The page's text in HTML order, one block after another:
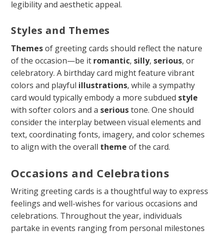
legibility and aesthetic appeal.
Styles and Themes
Themesof greeting cards should reflect the nature
of the occasion—be it romantic, silly, serious, or
celebratory. A birthday card might feature vibrant
colors and playful illustrations, while a sympathy
card would typically embody a more subdued style
with softer colors and a serioustone. One should
consider the interplay between visual elements and
text, coordinating fonts, imagery, and color schemes
to align with the overall theme of the card.
Occasions and Celebrations
Writing greeting cards is a thoughtful way to express
feelings and well-wishes for various occasions and
celebrations. Throughout the year, individuals
partake in events ranging from personal milestones